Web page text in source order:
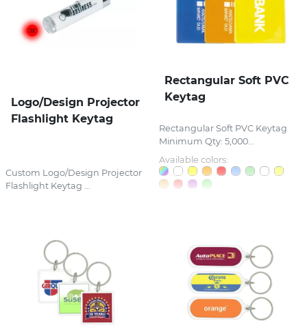
Logo/Design Projector
Flashlight Keytag
Custom Logo/Design Projector
Flashlight Keytag ...
Rectangular Soft PVC
Keytag
Rectangular Soft PVC Keytag
Minimum Qty: 5,000...
Available colors: